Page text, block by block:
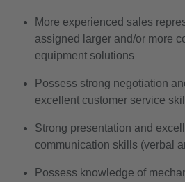
More experienced sales
assigned larger and/or more
equipment solutions
Possess strong negotiation
excellent customer service
Strong presentation and
communication skills (verbal
Possess knowledge of